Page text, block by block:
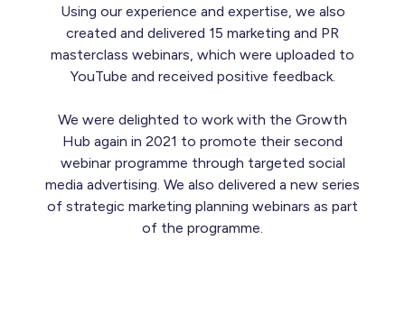
Using our experience and expertise, we also
created and delivered 15 marketing and PR
masterclass webinars, which were uploaded to
YouTube and received positive feedback.
We were delighted to work with the Growth
Hub again in 2021 to promote their second
webinar programme through targeted social
media advertising. We also delivered a new series
of strategic marketing planning webinars as part
of the programme.